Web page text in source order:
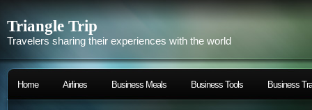
Triangle Trip
Travelers sharing their experiences with the world
Home Airlines Business Meals Business Tools Business